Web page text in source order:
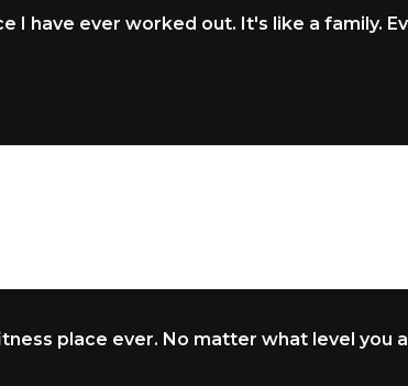
I have ever worked out. It's like a family.
place ever. No matter what level